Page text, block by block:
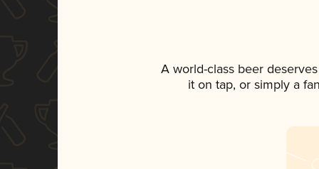
A world-class beer
it on tap, or simply a